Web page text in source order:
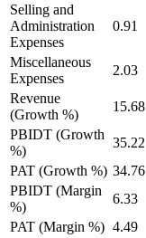
Selling and
Administration
Expenses
0.91
Miscellaneous
Expenses
2.03
Revenue
(Growth %)
15.68
PBIDT (Growth
%)
35.22
PAT (Growth %) 34.76
PBIDT (Margin
%)
6.33
PAT (Margin %) 4.49